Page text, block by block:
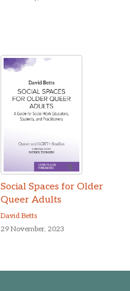
Social Spaces for Older
Queer Adults
David Betts
29 November, 2023